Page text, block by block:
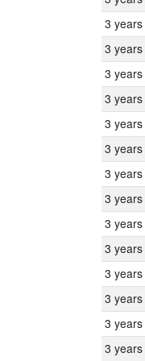
3 years
3 years
3 years
3 years
3 years
3 years
3 years
3 years
3 years
3 years
3 years
3 years
3 years
3 years